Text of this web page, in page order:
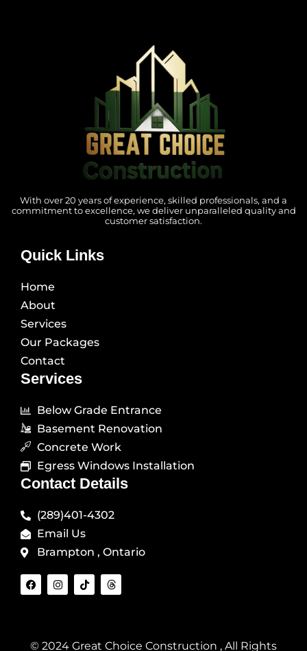
With over 20 years of experience, skilled professionals, and a
commitment to excellence, we deliver unparalleled quality and
customer satisfaction.
Quick Links
Home
About
Services
Our Packages
Contact
Services
Below Grade Entrance
Basement Renovation
Concrete Work
Egress Windows Installation
Contact Details
(289)401-4302
Email Us
Brampton , Ontario
F
a
c
o
I
n
s
r
T
i
k
T
h
r
s
© 2024 Great Choice Construction , All Rights